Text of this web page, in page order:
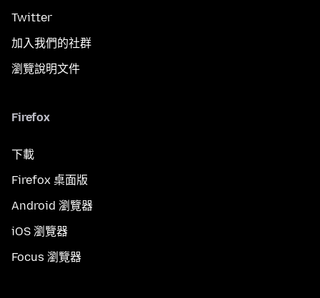
Twitter
加入我們的社群
瀏覽說明文件
Firefox
下載
Firefox 桌面版
Android 瀏覽器
iOS 瀏覽器
Focus 瀏覽器